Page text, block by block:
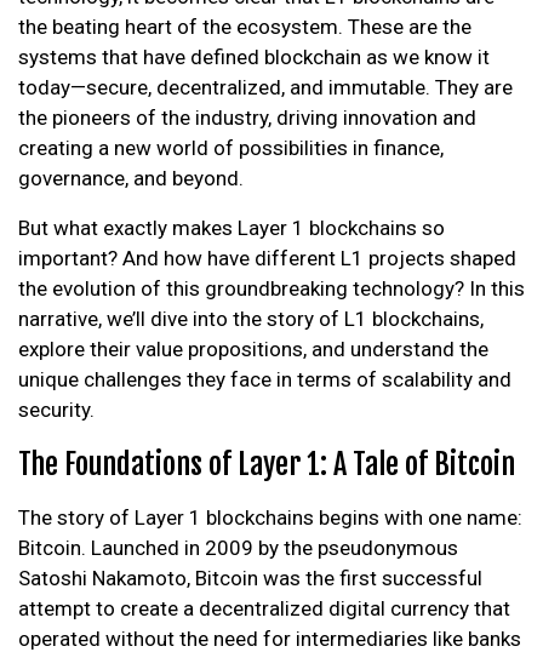
the beating heart of the ecosystem. These are the
systems that have defined blockchain as we know it
today—secure, decentralized, and immutable. They are
the pioneers of the industry, driving innovation and
creating a new world of possibilities in finance,
governance, and beyond.
But what exactly makes Layer 1 blockchains so
important? And how have different L1 projects shaped
the evolution of this groundbreaking technology? In this
narrative, we’ll dive into the story of L1 blockchains,
explore their value propositions, and understand the
unique challenges they face in terms of scalability and
security.
The Foundations of Layer 1: A Tale of Bitcoin
The story of Layer 1 blockchains begins with one name:
Bitcoin. Launched in 2009 by the pseudonymous
Satoshi Nakamoto, Bitcoin was the first successful
attempt to create a decentralized digital currency that
operated without the need for intermediaries like banks